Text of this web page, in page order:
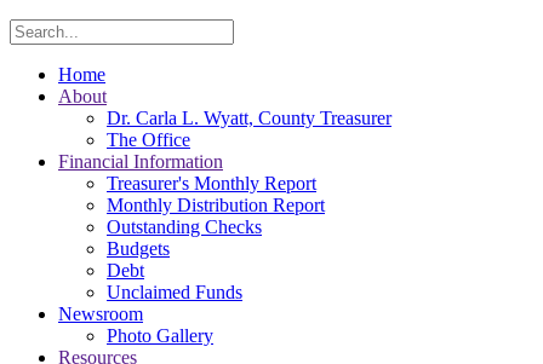
Home
About
Dr. Carla L. Wyatt, County Treasurer
The Office
Financial Information
Treasurer's Monthly Report
Monthly Distribution Report
Outstanding Checks
Budgets
Debt
Unclaimed Funds
Newsroom
Photo Gallery
Resources